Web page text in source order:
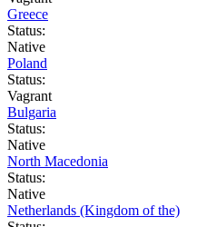
Greece
Status:
Native
Poland
Status:
Vagrant
Bulgaria
Status:
Native
North Macedonia
Status:
Native
Netherlands (Kingdom of the)